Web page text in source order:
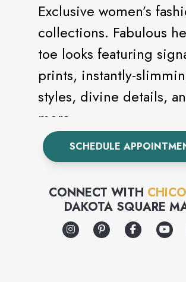
Exclusive women’s
collections. Fabulous
toe looks featuring
prints, instantly-
styles, divine details,
more.
SCHEDULE
CONNECT WITH
DAKOTA SQUARE